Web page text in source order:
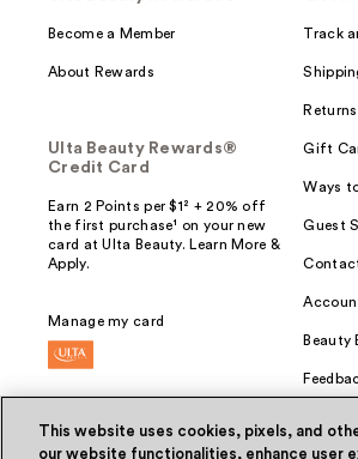
Become a Member
About Rewards
Ulta Beauty Rewards®
Credit Card
Earn 2 Points per $1² + 20% off
the first purchase¹ on your new
card at Ulta Beauty. Learn More &
Apply.
Manage my card
Track
Returns
Gift
Ways
Guest
Beauty
This website uses cookies, pixels, and
our website functionalities, enhance user